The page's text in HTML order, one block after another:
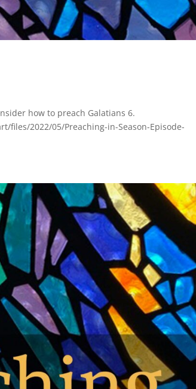
how to preach Galatians 6.
files/2022/05/Preaching-in-Season-Episode-